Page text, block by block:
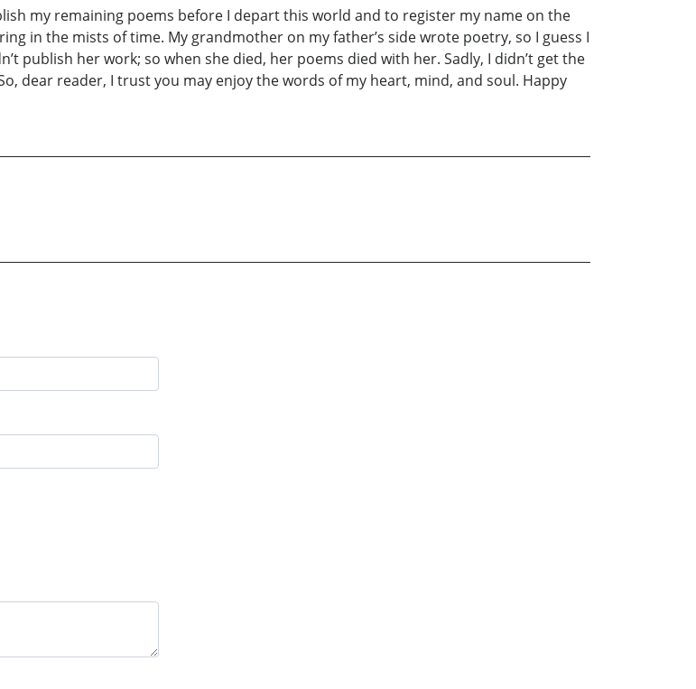
my remaining poems before I depart this world and to register my name on the
in the mists of time. My grandmother on my father’s side wrote poetry, so I guess I
publish her work; so when she died, her poems died with her. Sadly, I didn’t get the
dear reader, I trust you may enjoy the words of my heart, mind, and soul. Happy